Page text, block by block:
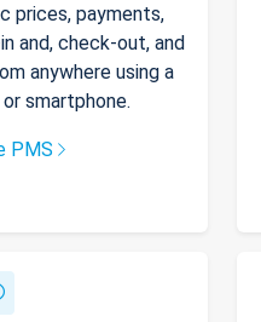
prices, payments,
and, check-out, and
anywhere using a
smartphone.
PMS